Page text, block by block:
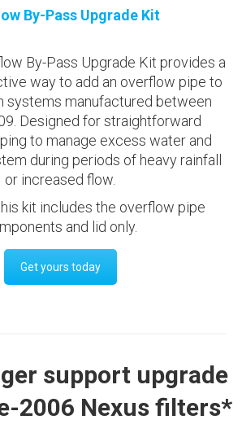
By-Pass Upgrade Kit
By-Pass Upgrade Kit provides a
way to add an overflow pipe to
systems manufactured between
Designed for straightforward
to manage excess water and
during periods of heavy rainfall
or increased flow.
kit includes the overflow pipe
and lid only.
Get yours today
support upgrade
2006 Nexus filters*